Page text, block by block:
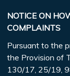
NOTICE ON
COMPLAINTS
Pursuant to the
the Provision of
130/17, 25/19,